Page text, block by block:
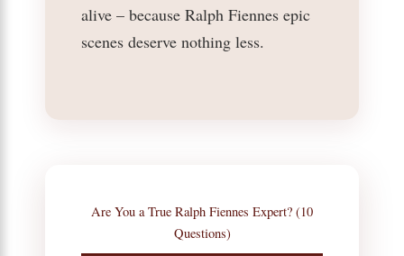
alive – because Ralph Fiennes epic
scenes deserve nothing less.
Are You a True Ralph Fiennes Expert? (10
Questions)